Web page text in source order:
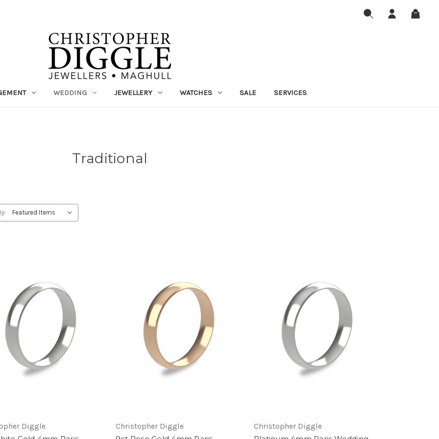
WEDDING JEWELLERY WATCHES SALE SERVICES
Traditional
Diggle
Christopher Diggle
Christopher Diggle